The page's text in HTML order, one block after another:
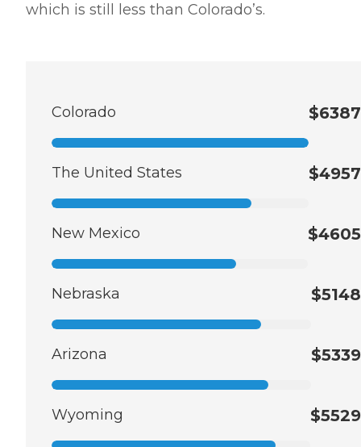
which is still less than Colorado’s.
Colorado $6387
The United States $4957
New Mexico $4605
Nebraska $5148
Arizona $5339
Wyoming $5529